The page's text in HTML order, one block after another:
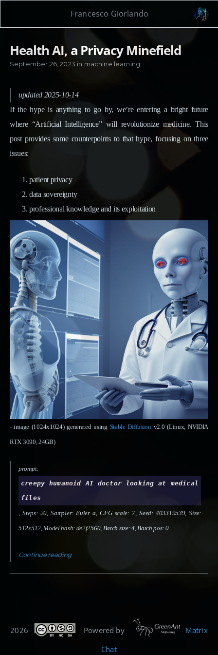
Francesco Giorlando
Health AI, a Privacy Minefield
September 26, 2023 in machine learning
updated 2025-10-14
If the hype is anything to go by, we’re entering a bright future
where “Artificial Intelligence” will revolutionize medicine. This
post provides some counterpoints to that hype, focusing on three
issues:
patient privacy
data sovereignty
professional knowledge and its exploitation
- image (1024x1024) generated using Stable Diffusion v2.0 (Linux, NVIDIA
RTX 3090, 24GB)
prompt:
creepy humanoid AI doctor looking at medical
files
, Steps: 20, Sampler: Euler a, CFG scale: 7, Seed: 403319539, Size:
512x512, Model hash: de2f2560, Batch size: 4, Batch pos: 0
Continue reading
2026 Powered by
Matrix
Chat